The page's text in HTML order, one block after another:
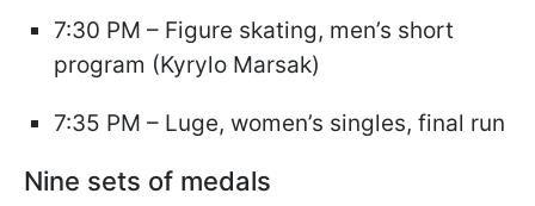
7:30 PM – Figure skating, men’s short
program (Kyrylo Marsak)
7:35 PM – Luge, women’s singles, final run
Nine sets of medals